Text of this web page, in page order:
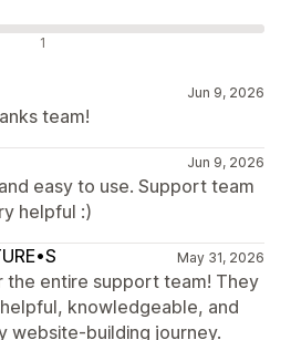
1
Jun 9, 2026
team!
Jun 9, 2026
easy to use. Support team
helpful :)
May 31, 2026
the entire support team! They
knowledgeable, and
website-building journey.